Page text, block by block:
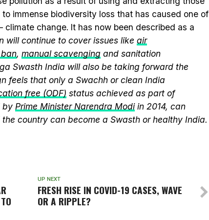
immense biodiversity loss that has caused one of
change. It has now been described as a
will continue to cover issues like air
, manual scavenging and sanitation
Swasth India will also be taking forward the
feels that only a Swachh or clean India
free (ODF) status achieved as part of
by Prime Minister Narendra Modiin 2014, can
country can become a Swasth or healthy India.
UP NEXT
FRESH RISE IN COVID-19 CASES, WAVE
OR A RIPPLE?